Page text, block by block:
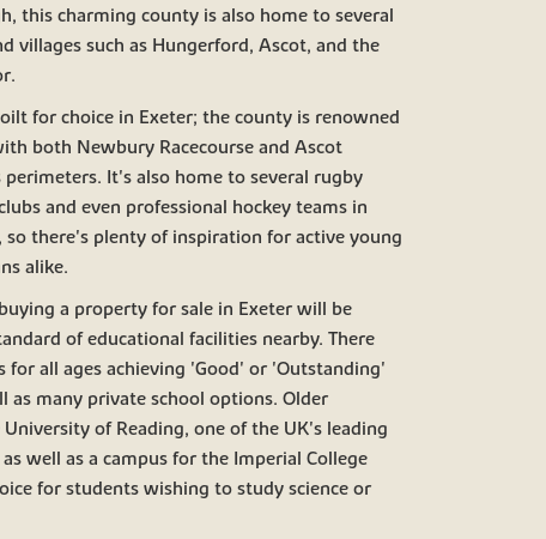
this charming county is also home to several
villages such as Hungerford, Ascot, and the
for choice in Exeter; the county is renowned
both Newbury Racecourse and Ascot
It's also home to several rugby
and even professional hockey teams in
so there's plenty of inspiration for active young
alike.
a property for sale in Exeter will be
of educational facilities nearby. There
for all ages achieving 'Good' or 'Outstanding'
as many private school options. Older
of Reading, one of the UK's leading
well as a campus for the Imperial College
for students wishing to study science or